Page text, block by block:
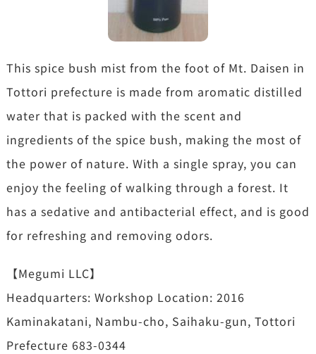
This spice bush mist from the foot of Mt. Daisen in
Tottori prefecture is made from aromatic distilled
water that is packed with the scent and
ingredients of the spice bush, making the most of
the power of nature. With a single spray, you can
enjoy the feeling of walking through a forest. It
has a sedative and antibacterial effect, and is good
for refreshing and removing odors.
【Megumi LLC】
Headquarters: Workshop Location: 2016
Kaminakatani, Nambu-cho, Saihaku-gun, Tottori
Prefecture 683-0344